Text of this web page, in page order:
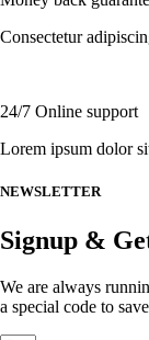
Consectetur
24/7 Online support
Lorem ipsum dolor
NEWSLETTER
Signup &
We are always
a special code to